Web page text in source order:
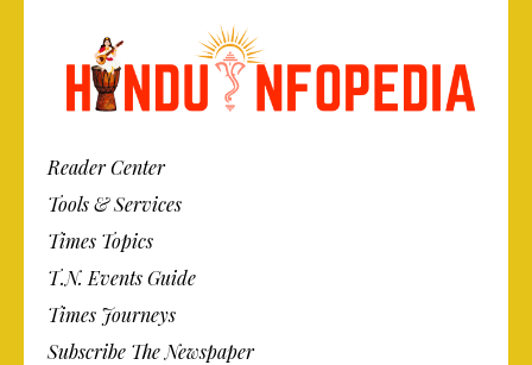
Reader Center
Tools & Services
Times Topics
T.N. Events Guide
Times Journeys
Subscribe The Newspaper